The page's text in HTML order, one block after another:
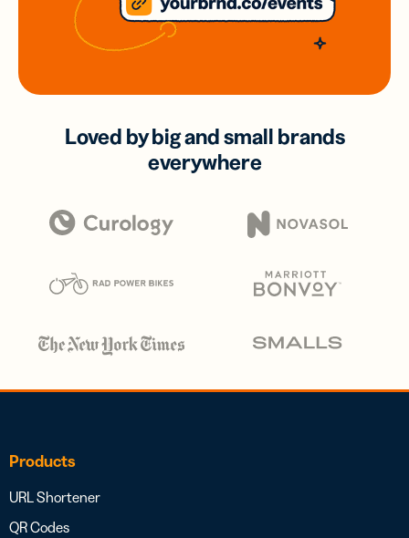
Loved by big and small brands
everywhere
Products
URL Shortener
QR Codes